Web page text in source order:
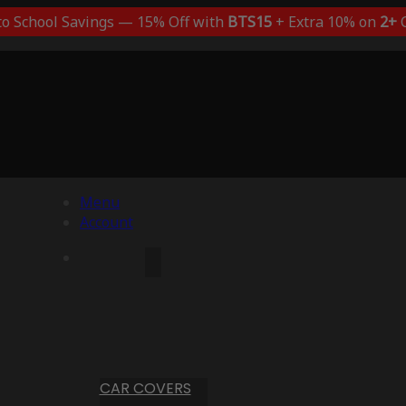
School Savings — 15% Off with BTS15+ Extra 10% on 2+
Menu
Account
CAR COVERS